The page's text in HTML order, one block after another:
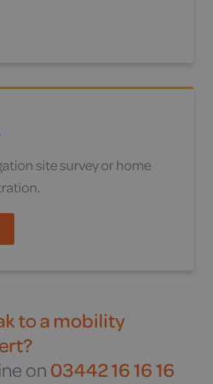
site survey or home
to a mobility
on03442 16 16 16